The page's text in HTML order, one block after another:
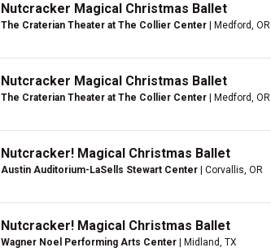
Nutcracker Magical Christmas Ballet
The Craterian Theater at The Collier Center | Medford, OR
Nutcracker Magical Christmas Ballet
The Craterian Theater at The Collier Center | Medford, OR
Nutcracker! Magical Christmas Ballet
Austin Auditorium-LaSells Stewart Center | Corvallis, OR
Nutcracker! Magical Christmas Ballet
Wagner Noel Performing Arts Center | Midland, TX